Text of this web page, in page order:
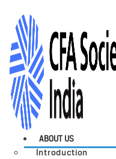
ABOUT US
Introduction